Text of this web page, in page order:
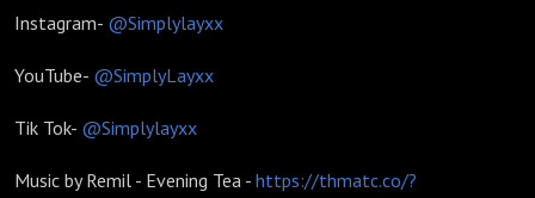
Instagram- @Simplylayxx
YouTube- @SimplyLayxx
Tik Tok- @Simplylayxx
Music by Remil - Evening Tea - https://thmatc.co/?